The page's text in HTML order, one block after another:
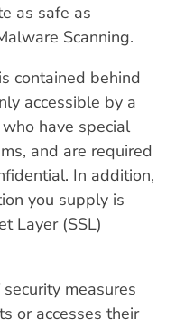
as safe as
Scanning.
contained behind
accessible by a
have special
and are required
In addition,
you supply is
Layer (SSL)
measures
or accesses their